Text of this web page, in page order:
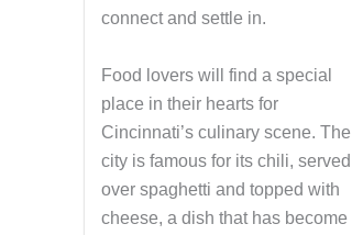
connect and settle in.
Food lovers will find a special
place in their hearts for
Cincinnati’s culinary scene. The
city is famous for its chili, served
over spaghetti and topped with
cheese, a dish that has become